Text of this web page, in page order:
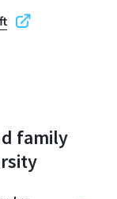
family